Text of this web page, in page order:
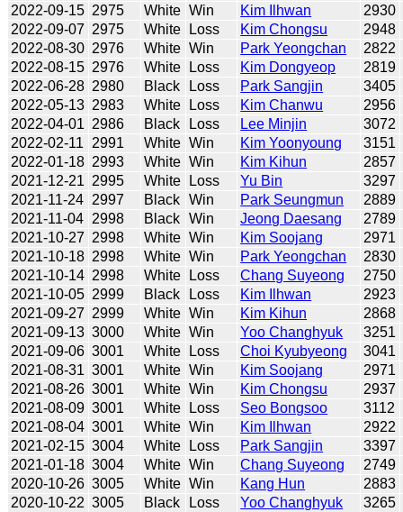
2022-09-15 2975 White Win Kim Ilhwan
2930
2022-09-07 2975 White Loss Kim Chongsu
2948
2022-08-30 2976 White Win Park Yeongchan
2822
2022-08-15 2976 White Loss Kim Dongyeop
2819
2022-06-28 2980 Black Loss Park Sangjin
3405
2022-05-13 2983 White Loss Kim Chanwu
2956
2022-04-01 2986 Black Loss Lee Minjin
3072
2022-02-11
2991 White Win Kim Yoonyoung
3151
2022-01-18 2993 White Win Kim Kihun
2857
2021-12-21 2995 White Loss Yu Bin
3297
2021-11-24 2997 Black Win Park Seungmun
2889
2021-11-04 2998 Black Win Jeong Daesang
2789
2021-10-27 2998 White Win Kim Soojang
2971
2021-10-18 2998 White Win Park Yeongchan
2830
2021-10-14 2998 White Loss Chang Suyeong
2750
2021-10-05 2999 Black Loss Kim Ilhwan
2923
2021-09-27 2999 White Win Kim Kihun
2868
2021-09-13 3000 White Win Yoo Changhyuk
3251
2021-09-06 3001 White Loss Choi Kyubyeong
3041
2021-08-31 3001 White Win Kim Soojang
2971
2021-08-26 3001 White Win Kim Chongsu
2937
2021-08-09 3001 White Loss Seo Bongsoo
3112
2021-08-04 3001 White Win Kim Ilhwan
2922
2021-02-15 3004 White Loss Park Sangjin
3397
2021-01-18 3004 White Win Chang Suyeong
2749
2020-10-26 3005 White Win Kang Hun
2883
2020-10-22 3005 Black Loss Yoo Changhyuk
3265